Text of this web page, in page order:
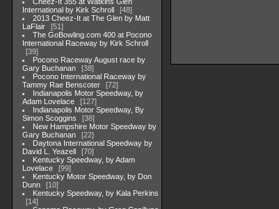
International by Kirk Schroll
48
2013 Cheez-It at The Glen by Matt
LaFlair
51
The GoBowling.com 400 at Pocono
International Raceway by Kirk Schroll
39
Pocono Raceway August race by
Gary Buchanan
38
Pocono International Raceway by
Tammy Rae Benscoter
72
Indianapolis Motor Speedway, by
Adam Lovelace
127
Indianapolis Motor Speedway, By
Simon Scoggins
38
New Hampshire Motor Speedway by
Gary Buchanan
22
Daytona International Speedway by
David L. Yeazell
70
Kentucky Speedway, by Adam
Lovelace
99
Kentucky Motor Speedway, by Don
Dunn
10
Kentucky Speedway, by Kala Perkins
14